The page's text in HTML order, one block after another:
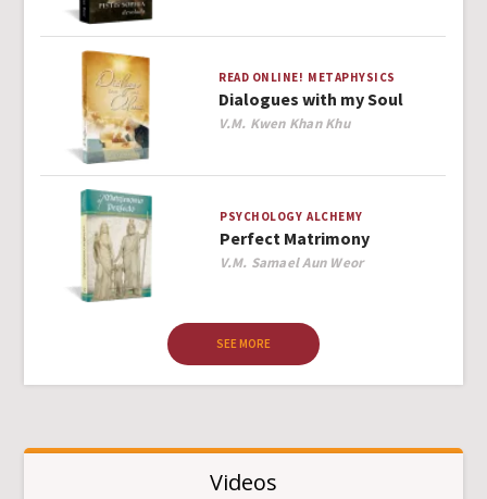
READ ONLINE! METAPHYSICS
Dialogues with my Soul
Author
V.M. Kwen Khan Khu
PSYCHOLOGY ALCHEMY
Perfect Matrimony
Author
V.M. Samael Aun Weor
SEE MORE
Videos